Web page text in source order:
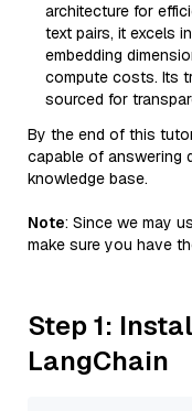
architecture for
text pairs, it excels
embedding
compute costs. Its
sourced for
By the end of this
capable of answering
knowledge base.
Note: Since we may
make sure you have
Step 1:
LangChain